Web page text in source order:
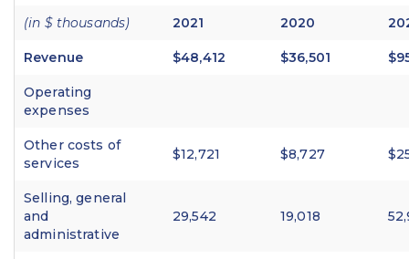
(in $ thousands) 2021 2020
Revenue $48,412 $36,501
Operating
expenses
Other costs of
services
$12,721 $8,727
Selling, general
and
administrative
29,542 19,018